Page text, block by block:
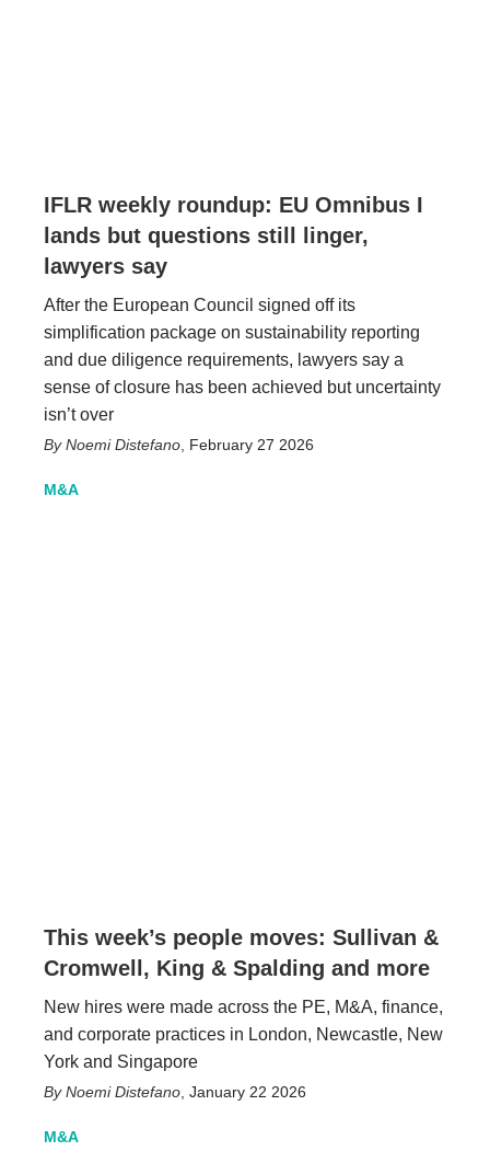
IFLR weekly roundup: EU Omnibus I
lands but questions still linger,
lawyers say
After the European Council signed off its
simplification package on sustainability reporting
and due diligence requirements, lawyers say a
sense of closure has been achieved but uncertainty
isn’t over
Noemi Distefano February 27 2026
M&A
This week’s people moves: Sullivan &
Cromwell, King & Spalding and more
New hires were made across the PE, M&A, finance,
and corporate practices in London, Newcastle, New
York and Singapore
Noemi Distefano January 22 2026
M&A